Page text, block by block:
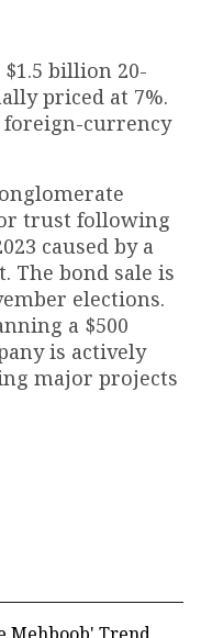
billion 20-
priced at 7%.
foreign-currency
trust following
caused by a
The bond sale is
elections.
a $500
is actively
major projects